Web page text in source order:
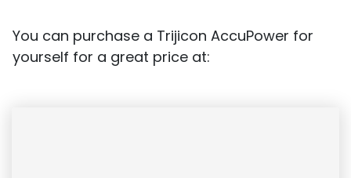
You can purchase a Trijicon AccuPower for
yourself for a great price at: